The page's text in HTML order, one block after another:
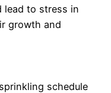
lead to stress in
growth and
schedule